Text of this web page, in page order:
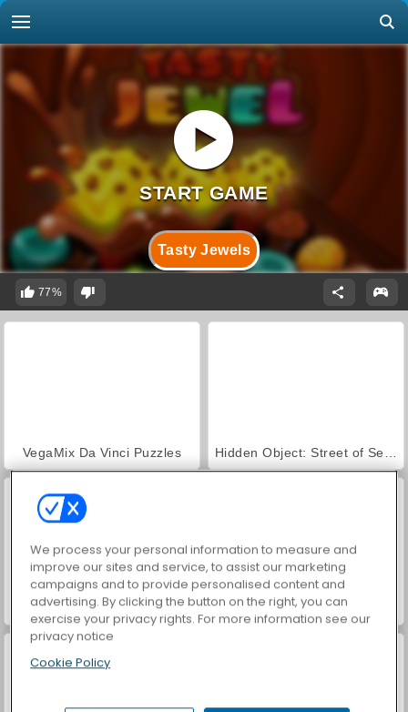
Tasty Jewels
77%
VegaMix Da Vinci Puzzles
ASMR Makeover & Makeup Studio World War 2 Shooter
We process your personal information to measure and
improve our sites and service, to assist our marketing
campaigns and to provide personalised content and
advertising. By clicking the button on the right, you can
exercise your privacy rights. For more information see our
privacy notice
Cookie Policy